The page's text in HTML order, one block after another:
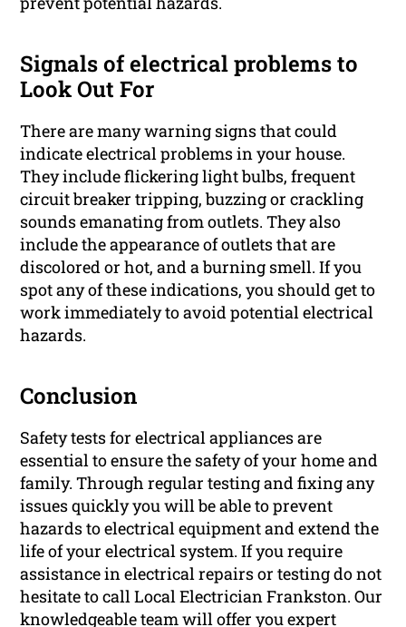
Signals of electrical problems to
Look Out For
There are many warning signs that could
indicate electrical problems in your house.
They include flickering light bulbs, frequent
circuit breaker tripping, buzzing or crackling
sounds emanating from outlets. They also
include the appearance of outlets that are
discolored or hot, and a burning smell. If you
spot any of these indications, you should get to
work immediately to avoid potential electrical
hazards.
Conclusion
Safety tests for electrical appliances are
essential to ensure the safety of your home and
family. Through regular testing and fixing any
issues quickly you will be able to prevent
hazards to electrical equipment and extend the
life of your electrical system. If you require
assistance in electrical repairs or testing do not
hesitate to call Local Electrician Frankston. Our
knowledgeable team will offer you expert